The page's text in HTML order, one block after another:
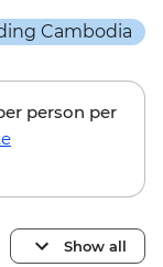
person per
Show all